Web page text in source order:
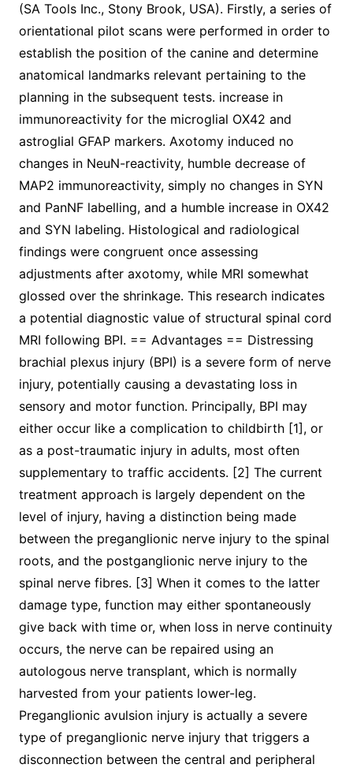
(SA Tools Inc., Stony Brook, USA). Firstly, a series of
orientational pilot scans were performed in order to
establish the position of the canine and determine
anatomical landmarks relevant pertaining to the
planning in the subsequent tests. increase in
immunoreactivity for the microglial OX42 and
astroglial GFAP markers. Axotomy induced no
changes in NeuN-reactivity, humble decrease of
MAP2 immunoreactivity, simply no changes in SYN
and PanNF labelling, and a humble increase in OX42
and SYN labeling. Histological and radiological
findings were congruent once assessing
adjustments after axotomy, while MRI somewhat
glossed over the shrinkage. This research indicates
a potential diagnostic value of structural spinal cord
MRI following BPI. == Advantages == Distressing
brachial plexus injury (BPI) is a severe form of nerve
injury, potentially causing a devastating loss in
sensory and motor function. Principally, BPI may
either occur like a complication to childbirth [1], or
as a post-traumatic injury in adults, most often
supplementary to traffic accidents. [2] The current
treatment approach is largely dependent on the
level of injury, having a distinction being made
between the preganglionic nerve injury to the spinal
roots, and the postganglionic nerve injury to the
spinal nerve fibres. [3] When it comes to the latter
damage type, function may either spontaneously
give back with time or, when loss in nerve continuity
occurs, the nerve can be repaired using an
autologous nerve transplant, which is normally
harvested from your patients lower-leg.
Preganglionic avulsion injury is actually a severe
type of preganglionic nerve injury that triggers a
disconnection between the central and peripheral